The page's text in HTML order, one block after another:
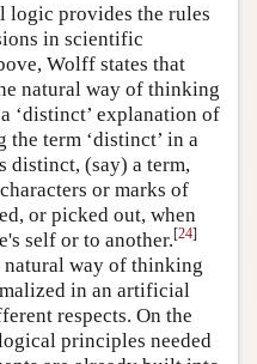
provides the rules
in scientific
Wolff states that
natural way of thinking
‘distinct’ explanation of
term ‘distinct’ in a
distinct, (say) a term,
or marks of
or picked out, when
self or to another.[24]
way of thinking
in an artificial
respects. On the
principles needed